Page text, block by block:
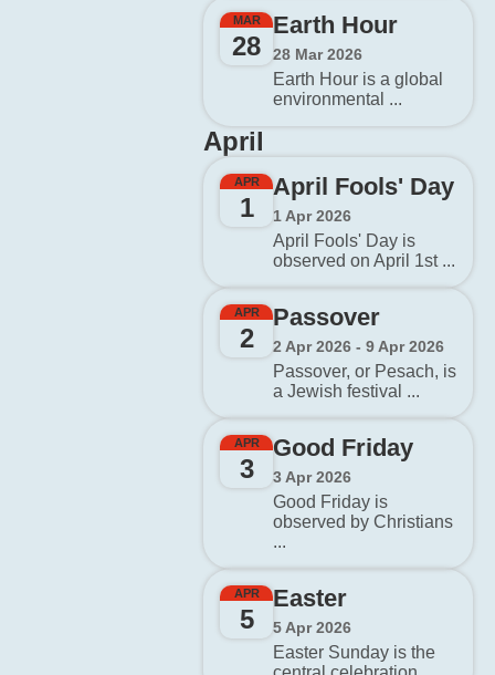
MAR
28
Earth Hour
28 Mar 2026
Earth Hour is a global
environmental ...
April
APR
1
April Fools' Day
1 Apr 2026
April Fools' Day is
observed on April 1st ...
APR
2
Passover
2 Apr 2026 - 9 Apr 2026
Passover, or Pesach, is
a Jewish festival ...
APR
3
Good Friday
3 Apr 2026
Good Friday is
observed by Christians
...
APR
5
Easter
5 Apr 2026
Easter Sunday is the